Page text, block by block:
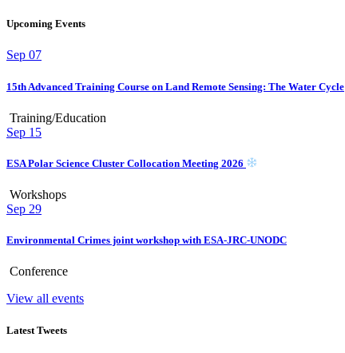
Upcoming Events
Sep 07
15th Advanced Training Course on Land Remote Sensing: The Water Cycle
Training/Education
Sep 15
ESA Polar Science Cluster Collocation Meeting 2026
Workshops
Sep 29
Environmental Crimes joint workshop with ESA-JRC-UNODC
Conference
View all events
Latest Tweets